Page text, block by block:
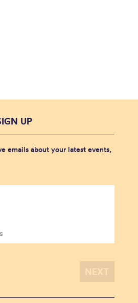
UP
emails about your latest events,